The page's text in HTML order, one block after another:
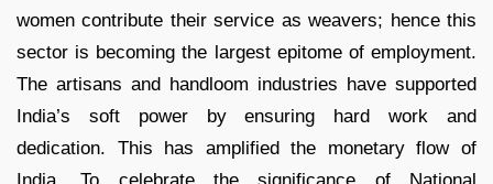
women contribute their service as weavers; hence this
sector is becoming the largest epitome of employment.
The artisans and handloom industries have supported
India’s soft power by ensuring hard work and
dedication. This has amplified the monetary flow of
India. To celebrate the significance of National